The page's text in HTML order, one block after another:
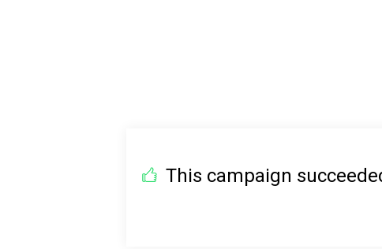
This campaign